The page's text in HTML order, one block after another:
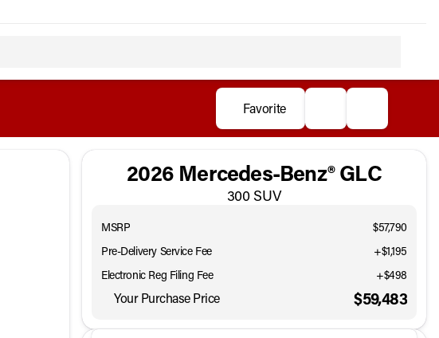
Favorite
2026 Mercedes-Benz® GLC
300 SUV
MSRP
$57,790
Pre-Delivery Service Fee
+$1,195
Electronic Reg Filing Fee
+$498
Your Purchase Price $59,483